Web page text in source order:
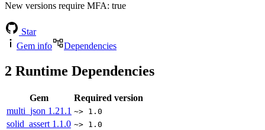
New versions require MFA: true
Star
Gem info
Dependencies
2 Runtime Dependencies
Gem
Required version
multi_json 1.21.1 ~> 1.0
solid_assert 1.1.0 ~> 1.0